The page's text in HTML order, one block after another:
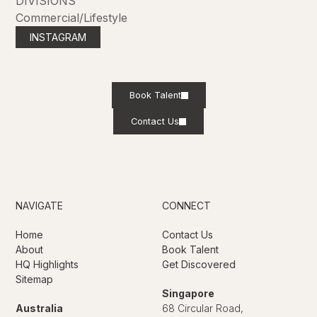
Commercial/Lifestyle
INSTAGRAM
Book Talent
Contact Us
NAVIGATE
Home
About
HQ Highlights
Sitemap
Australia
CONNECT
Contact Us
Book Talent
Get Discovered
Singapore
68 Circular Road,